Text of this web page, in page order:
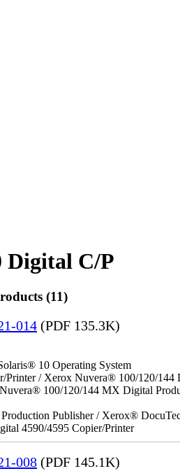
Digital C/P
(11)
014 (PDF 135.3K)
10 Operating System
/ Xerox Nuvera® 100/120/
100/120/144 MX Digital
Publisher / Xerox®
4590/4595 Copier/Printer
008 (PDF 145.1K)